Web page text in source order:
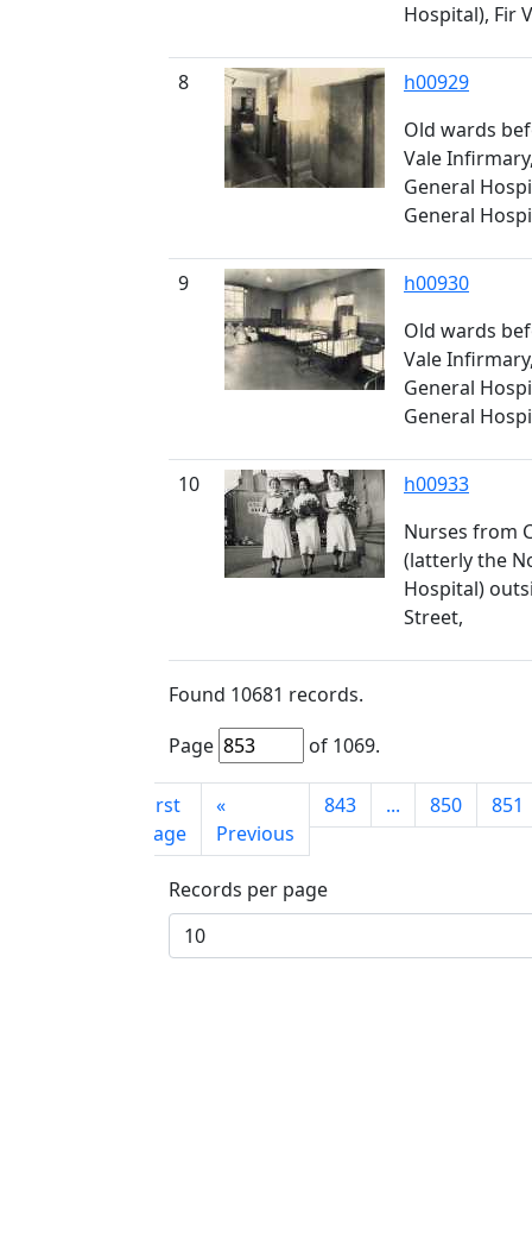
Hospital), Fir
8
h00929
Old wards
Vale
General
General
9
h00930
Old wards
Vale
General
General
10
h00933
Nurses from
(latterly the
Hospital)
Street,
Found 10681 records.
Page
of 1069.
First
page
«
Previous
843 ... 850 851
Records per page